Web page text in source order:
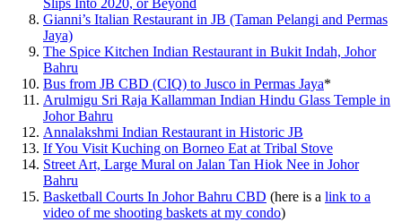
Gianni’s Italian Restaurant in JB (Taman Pelangi and Permas
Jaya)
The Spice Kitchen Indian Restaurant in Bukit Indah, Johor
Bahru
Bus from JB CBD (CIQ) to Jusco in Permas Jaya*
Arulmigu Sri Raja Kallamman Indian Hindu Glass Temple in
Johor Bahru
Annalakshmi Indian Restaurant in Historic JB
If You Visit Kuching on Borneo Eat at Tribal Stove
Street Art, Large Mural on Jalan Tan Hiok Nee in Johor
Bahru
Basketball Courts In Johor Bahru CBD (here is a link to a
video of me shooting baskets at my condo)